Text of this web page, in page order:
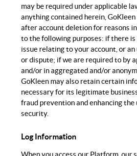
may be required under applicable
anything contained herein,
after account deletion for reasons
to the following purposes: if there is
issue relating to your account, or
or dispute; if we are required to by
and/or in aggregated and/or
GoKleen may also retain certain
necessary for its legitimate
fraud prevention and enhancing the
security.
Log Information
When you access our Platform, our